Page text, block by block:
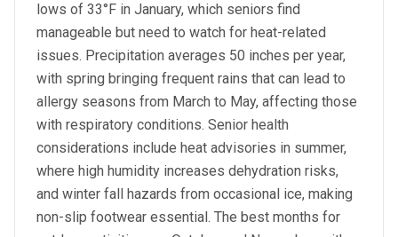
lows of 33°F in January, which seniors find
manageable but need to watch for heat-related
issues. Precipitation averages 50 inches per year,
with spring bringing frequent rains that can lead to
allergy seasons from March to May, affecting those
with respiratory conditions. Senior health
considerations include heat advisories in summer,
where high humidity increases dehydration risks,
and winter fall hazards from occasional ice, making
non-slip footwear essential. The best months for